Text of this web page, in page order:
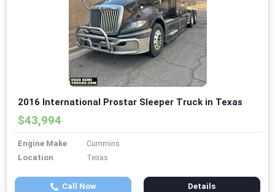
2016 International Prostar Sleeper Truck in Texas
$43,994
Engine Make
Cummins
Location
Texas
Call Now Details